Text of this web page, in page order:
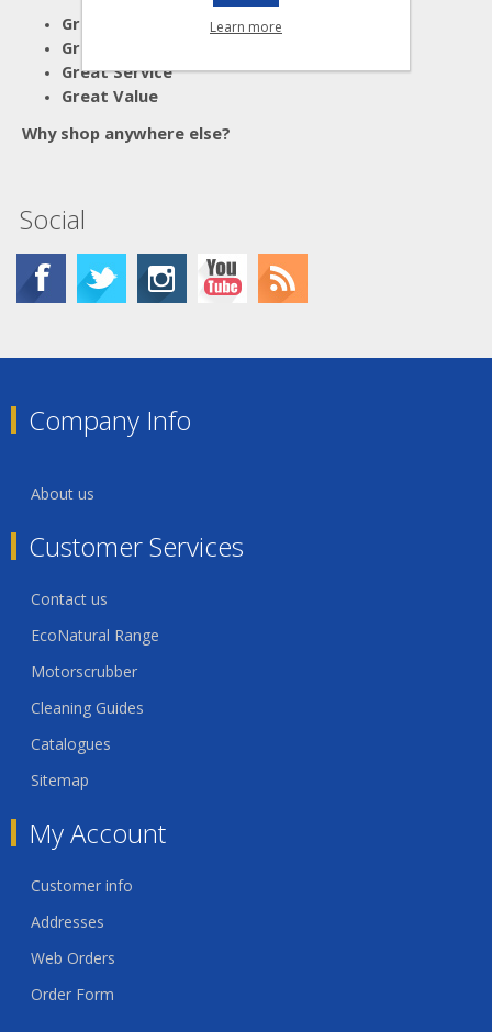
Great Advice
Great Products
Great Service
Great Value
Why shop anywhere else?
Social
Company Info
About us
Customer Services
Contact us
EcoNatural Range
Motorscrubber
Cleaning Guides
Catalogues
Sitemap
My Account
Customer info
Addresses
Web Orders
Order Form
Learn more